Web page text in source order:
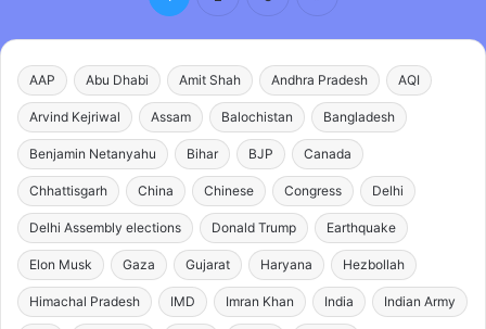
AAP Abu Dhabi Amit Shah Andhra Pradesh AQI
Arvind Kejriwal Assam Balochistan Bangladesh
Benjamin Netanyahu Bihar BJP Canada
Chhattisgarh China Chinese Congress Delhi
Delhi Assembly elections Donald Trump Earthquake
Elon Musk Gaza Gujarat Haryana Hezbollah
Himachal Pradesh IMD Imran Khan India Indian Army